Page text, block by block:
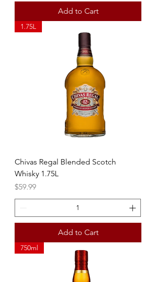
Add to Cart
1.75L
Chivas Regal Blended Scotch
Whisky 1.75L
Price
$59.99
Add to Cart
750ml